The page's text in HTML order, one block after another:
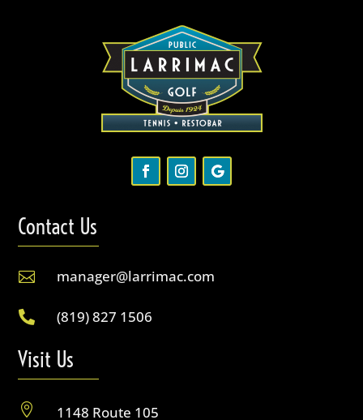
Contact Us
 manager@larrimac.com
 (819) 827 1506
Visit Us
 1148 Route 105